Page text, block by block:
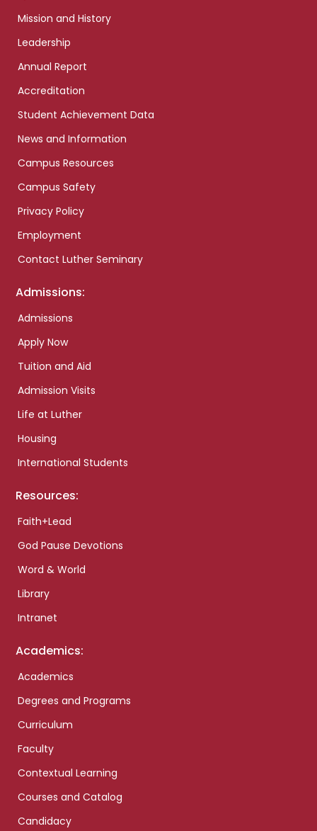
Mission and History
Leadership
Annual Report
Accreditation
Student Achievement Data
News and Information
Campus Resources
Campus Safety
Privacy Policy
Employment
Contact Luther Seminary
Admissions:
Admissions
Apply Now
Tuition and Aid
Admission Visits
Life at Luther
Housing
International Students
Resources:
Faith+Lead
God Pause Devotions
Word & World
Library
Intranet
Academics:
Academics
Degrees and Programs
Curriculum
Faculty
Contextual Learning
Courses and Catalog
Candidacy